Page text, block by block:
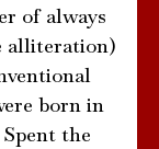
of always
alliteration)
born in
Spent the